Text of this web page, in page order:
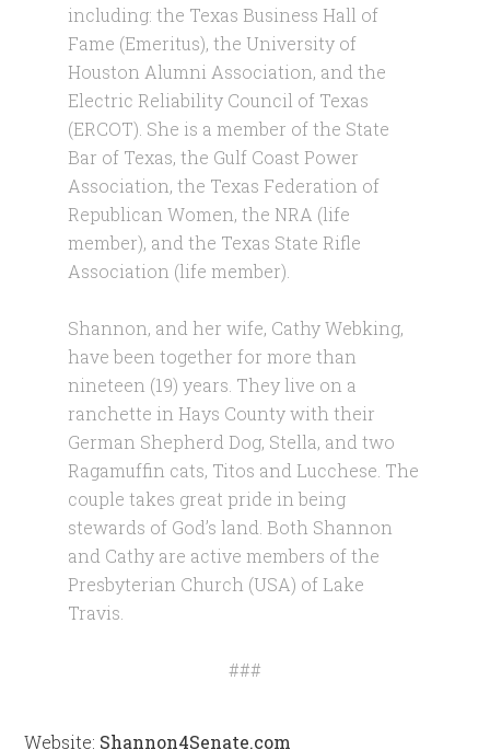
including: the Texas Business Hall of
Fame (Emeritus), the University of
Houston Alumni Association, and the
Electric Reliability Council of Texas
(ERCOT). She is a member of the State
Bar of Texas, the Gulf Coast Power
Association, the Texas Federation of
Republican Women, the NRA (life
member), and the Texas State Rifle
Association (life member).
Shannon, and her wife, Cathy Webking,
have been together for more than
nineteen (19) years. They live on a
ranchette in Hays County with their
German Shepherd Dog, Stella, and two
Ragamuffin cats, Titos and Lucchese. The
couple takes great pride in being
stewards of God’s land. Both Shannon
and Cathy are active members of the
Presbyterian Church (USA) of Lake
Travis.
###
Website: Shannon4Senate.com